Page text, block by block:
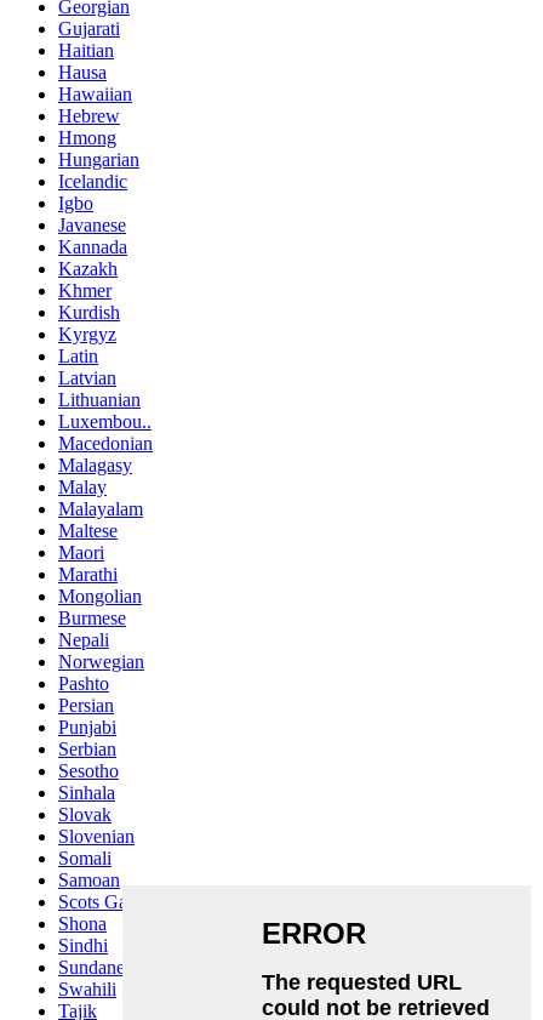
Georgian
Gujarati
Haitian
Hausa
Hawaiian
Hebrew
Hmong
Hungarian
Icelandic
Igbo
Javanese
Kannada
Kazakh
Khmer
Kurdish
Kyrgyz
Latin
Latvian
Lithuanian
Luxembou..
Macedonian
Malagasy
Malay
Malayalam
Maltese
Maori
Marathi
Mongolian
Burmese
Nepali
Norwegian
Pashto
Persian
Punjabi
Serbian
Sesotho
Sinhala
Slovak
Slovenian
Somali
Samoan
Scots Gaelic
Shona
Sindhi
Sundanese
Swahili
Tajik